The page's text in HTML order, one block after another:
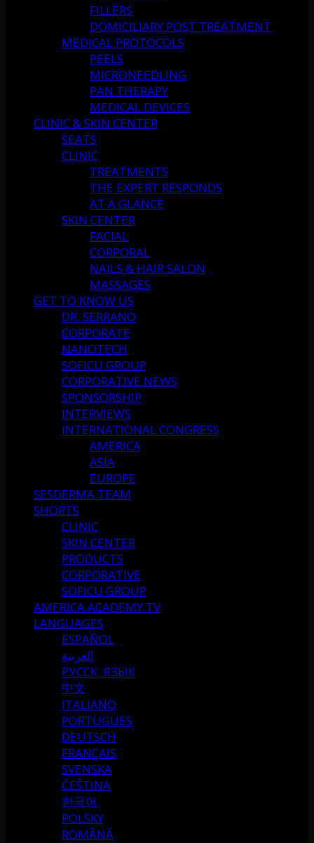
FILLERS
DOMICILIARY POST TREATMENT
MEDICAL PROTOCOLS
PEELS
MICRONEEDLING
PAN THERAPY
MEDICAL DEVICES
CLINIC & SKIN CENTER
SEATS
CLINIC
TREATMENTS
THE EXPERT RESPONDS
AT A GLANCE
SKIN CENTER
FACIAL
CORPORAL
NAILS & HAIR SALON
MASSAGES
GET TO KNOW US
DR. SERRANO
CORPORATE
NANOTECH
SOFICU GROUP
CORPORATIVE NEWS
SPONSORSHIP
INTERVIEWS
INTERNATIONAL CONGRESS
AMERICA
ASIA
EUROPE
SESDERMA TEAM
SHORTS
CLINIC
SKIN CENTER
PRODUCTS
CORPORATIVE
SOFICU GROUP
AMERICA ACADEMY TV
LANGUAGES
ESPAÑOL
العربية
РУССК. ЯЗЫК
中文
ITALIANO
PORTUGUÉS
DEUTSCH
FRANÇAIS
SVENSKA
ČEŠTINA
한국어
POLSKY
ROMÂNĂ